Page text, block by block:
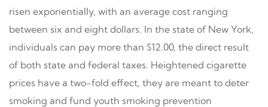
risen exponentially, with an average cost ranging
between six and eight dollars. In the state of New York,
individuals can pay more than $12.00, the direct result
of both state and federal taxes. Heightened cigarette
prices have a two-fold effect, they are meant to deter
smoking and fund youth smoking prevention